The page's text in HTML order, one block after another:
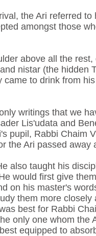
the Ari referred to
amongst those
above all the
nistar (the hidden
to drink from
writings that we
Lis'udata and
pupil, Rabbi Chaim
the Ari passed away
also taught his
would first give
on his master's
them more closely
best for Rabbi
only one whom the
equipped to